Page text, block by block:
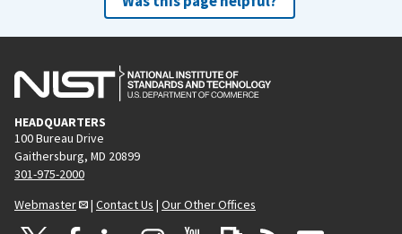
HEADQUARTERS
100 Bureau Drive
Gaithersburg, MD 20899
301-975-2000
Webmaster
| Contact Us | Our Other Offices